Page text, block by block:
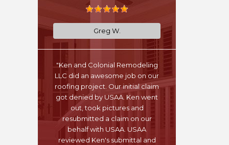
Greg W.
"Ken and Colonial Remodeling
LLC did an awesome job on our
roofing project. Our initial claim
got denied by USAA. Ken went
out, took pictures and
resubmitted a claim on our
behalf with USAA. USAA
reviewed Ken's submittal and